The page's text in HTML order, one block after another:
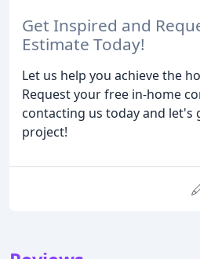
Get Inspired and
Estimate Today!
Let us help you achieve the
Request your free in-home
contacting us today and let's
project!